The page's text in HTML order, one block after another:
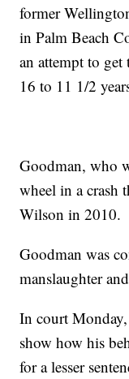
former
in Palm Beach
an attempt to get
16 to 11 1/2
Goodman, who
wheel in a crash
Wilson in 2010.
Goodman was
manslaughter
In court
show how his
for a lesser